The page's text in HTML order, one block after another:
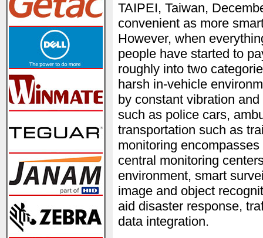
TAIPEI, Taiwan,
convenient as more
However, when
people have started to
roughly into two
harsh in-vehicle
by constant vibration
such as police cars,
transportation such as
monitoring
central monitoring
environment, smart
image and object
aid disaster response,
data integration.